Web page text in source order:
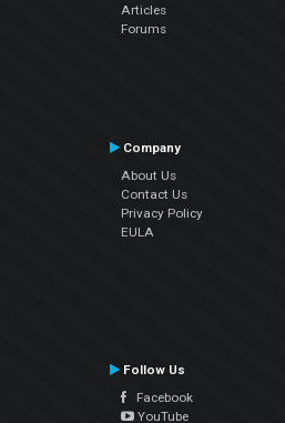
Articles
Forums
Company
About Us
Contact Us
Privacy Policy
EULA
Follow Us
Facebook
YouTube